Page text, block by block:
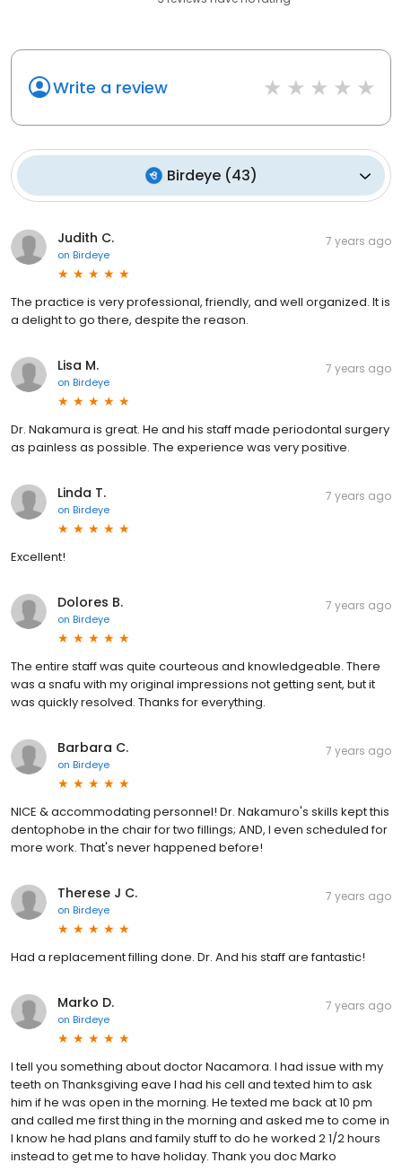
Write a review
Birdeye(43)
Judith C.
on Birdeye
7 years ago
The practice is very professional, friendly, and well organized. It is
a delight to go there, despite the reason.
Lisa M.
on Birdeye
7 years ago
Dr. Nakamura is great. He and his staff made periodontal surgery
as painless as possible. The experience was very positive.
Linda T.
on Birdeye
7 years ago
Excellent!
Dolores B.
on Birdeye
7 years ago
The entire staff was quite courteous and knowledgeable. There
was a snafu with my original impressions not getting sent, but it
was quickly resolved. Thanks for everything.
Barbara C.
on Birdeye
7 years ago
NICE & accommodating personnel! Dr. Nakamuro's skills kept this
dentophobe in the chair for two fillings; AND, I even scheduled for
more work. That's never happened before!
Therese J C.
on Birdeye
7 years ago
Had a replacement filling done. Dr. And his staff are fantastic!
Marko D.
on Birdeye
7 years ago
I tell you something about doctor Nacamora. I had issue with my
teeth on Thanksgiving eave I had his cell and texted him to ask
him if he was open in the morning. He texted me back at 10 pm
and called me first thing in the morning and asked me to come in
I know he had plans and family stuff to do he worked 2 1/2 hours
instead to get me to have holiday. Thank you doc Marko